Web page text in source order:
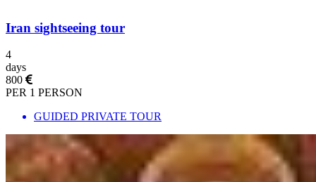
Iran sightseeing tour
4
days
800
PER 1 PERSON
GUIDED PRIVATE TOUR